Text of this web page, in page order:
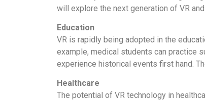
will explore the next generation of VR
Education
VR is rapidly being adopted in the
example, medical students can practice
experience historical events first hand.
Healthcare
The potential of VR technology in